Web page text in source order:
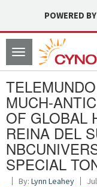
POWERED BY
Toggle
navigation
MUCH-
OF GLOBAL
REINA DEL
SPECIAL
By: Lynn Leahey